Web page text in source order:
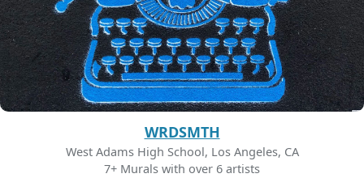
WRDSMTH
West Adams High School, Los Angeles, CA
7+ Murals with over 6 artists